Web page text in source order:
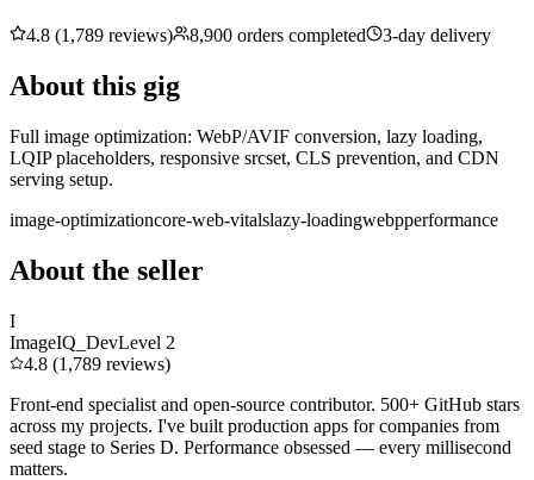
4.8 (1,789 reviews) 8,900 orders completed 3-day delivery
About this gig
Full image optimization: WebP/AVIF conversion, lazy loading,
LQIP placeholders, responsive srcset, CLS prevention, and CDN
serving setup.
image-optimizationcore-web-vitalslazy-loadingwebpperformance
About the seller
I
ImageIQ_DevLevel 2
4.8 (1,789 reviews)
Front-end specialist and open-source contributor. 500+ GitHub stars
across my projects. I've built production apps for companies from
seed stage to Series D. Performance obsessed — every millisecond
matters.